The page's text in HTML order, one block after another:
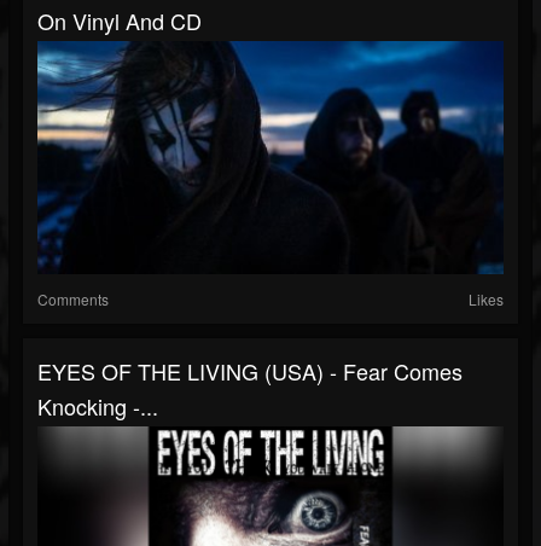
On Vinyl And CD
Comments Likes
EYES OF THE LIVING (USA) - Fear Comes
Knocking -...